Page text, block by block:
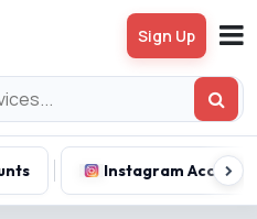
Sign Up
Instagram Accounts